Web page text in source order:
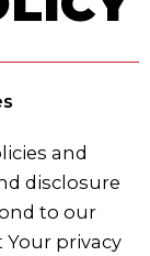
and
disclosure
to our
privacy